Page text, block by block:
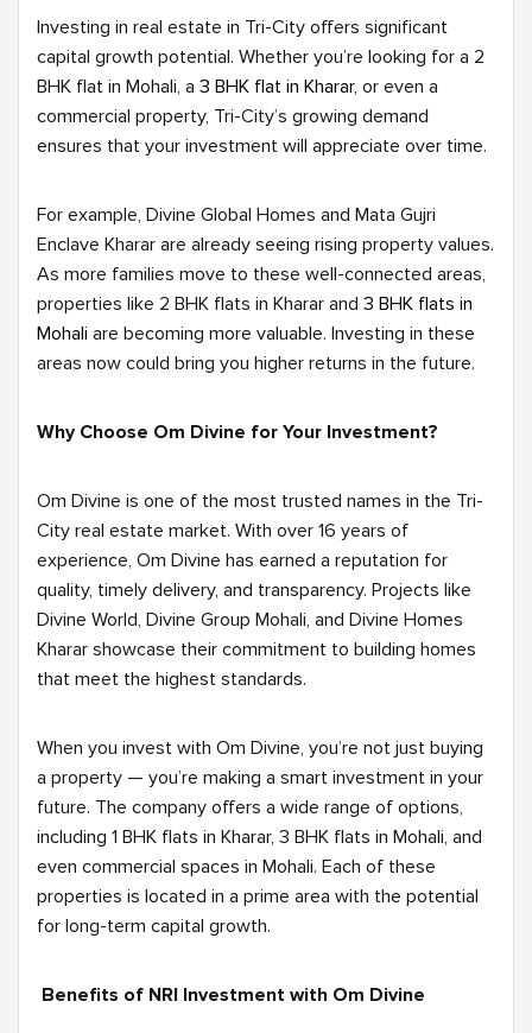
Investing in real estate in Tri-City offers significant
capital growth potential. Whether you’re looking for a 2
BHK flat in Mohali, a 3 BHK flat in Kharar, or even a
commercial property, Tri-City’s growing demand
ensures that your investment will appreciate over time.
For example, Divine Global Homes and Mata Gujri
Enclave Kharar are already seeing rising property values.
As more families move to these well-connected areas,
properties like 2 BHK flats in Kharar and 3 BHK flats in
Mohali are becoming more valuable. Investing in these
areas now could bring you higher returns in the future.
Why Choose Om Divine for Your Investment?
Om Divine is one of the most trusted names in the Tri-
City real estate market. With over 16 years of
experience, Om Divine has earned a reputation for
quality, timely delivery, and transparency. Projects like
Divine World, Divine Group Mohali, and Divine Homes
Kharar showcase their commitment to building homes
that meet the highest standards.
When you invest with Om Divine, you’re not just buying
a property — you’re making a smart investment in your
future. The company offers a wide range of options,
including 1 BHK flats in Kharar, 3 BHK flats in Mohali, and
even commercial spaces in Mohali. Each of these
properties is located in a prime area with the potential
for long-term capital growth.
Benefits of NRI Investment with Om Divine